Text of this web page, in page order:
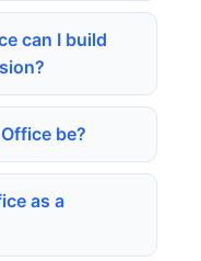
can I build
be?
as a